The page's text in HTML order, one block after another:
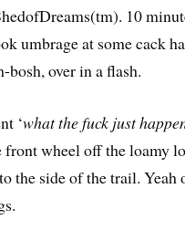
10
umbrage at some cack
bosh, over in a flash.
‘what the fuck just
wheel off the loamy
the side of the trail. Yeah